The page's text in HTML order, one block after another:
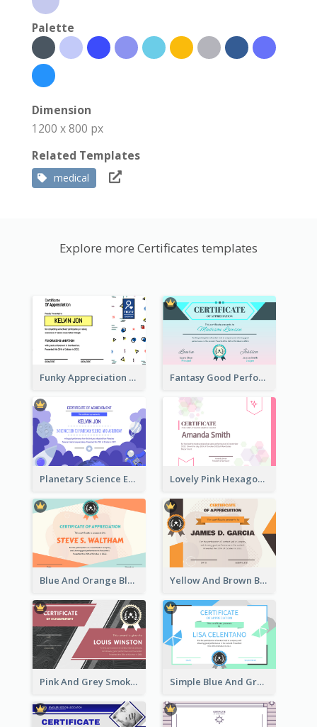
Palette
Dimension
1200 x 800 px
Related Templates
medical
Explore more Certificates templates
Funky Appreciation Letter For Fundraising Fantasy Good Performance Award Certificate
Planetary Science Education Certificate Lovely Pink Hexagonal Shapes Certification Design
Blue And Orange Blobs Shapes Certificate Yellow And Brown Blobs Background Certificate
Pink And Grey Smoke Background Certificate Simple Blue And Green Triangles Shapes Certificate